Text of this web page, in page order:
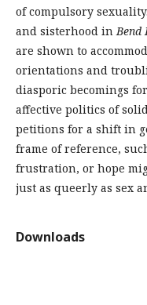
of compulsory
and sisterhood inBend
are shown to
orientations and
diasporic becomings
affective politics of
petitions for a shift in
frame of reference,
frustration, or hope
just as queerly as sex
Downloads